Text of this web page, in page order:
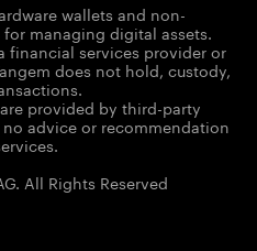
wallets and non-
managing digital assets.
financial services provider or
does not hold, custody,
provided by third-party
advice or recommendation